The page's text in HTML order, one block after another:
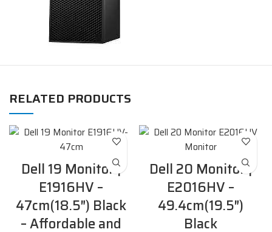
RELATED PRODUCTS
Dell 19 Monitor |
E1916HV –
47cm(18.5″) Black
– Affordable and
Dell 20 Monitor |
E2016HV –
49.4cm(19.5″)
Black